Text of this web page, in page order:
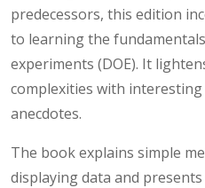
predecessors, this edition
to learning the
experiments (DOE). It
complexities with
anecdotes.
The book explains simple
displaying data and